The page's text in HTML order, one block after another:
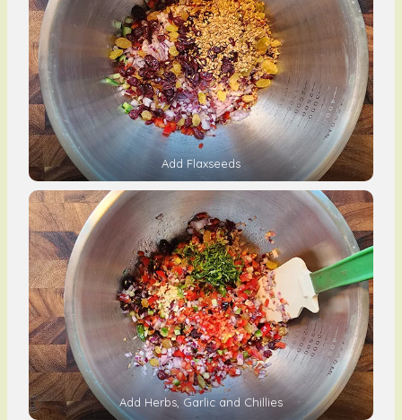
Add Flaxseeds
Add Herbs, Garlic and Chillies